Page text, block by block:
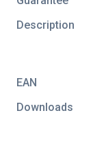
Description
EAN
Downloads